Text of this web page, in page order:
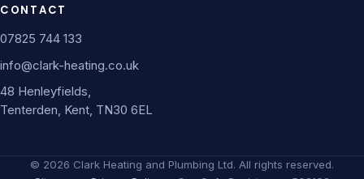
CONTACT
07825 744 133
info@clark-heating.co.uk
48 Henleyfields,
Tenterden, Kent, TN30 6EL
© 2026 Clark Heating and Plumbing Ltd. All rights reserved.